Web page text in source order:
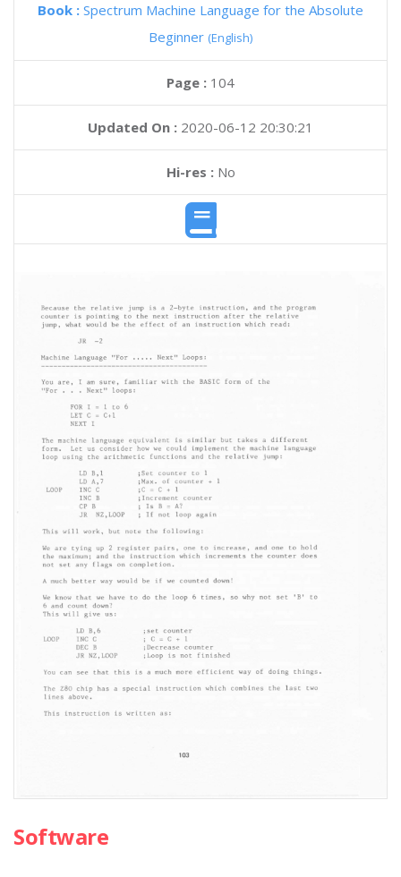
Book : Spectrum Machine Language for the Absolute
Beginner (English)
Page : 104
Updated On : 2020-06-12 20:30:21
Hi-res :No
Software